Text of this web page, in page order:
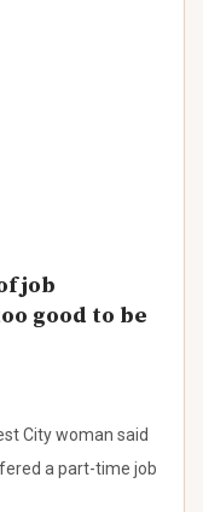
job
good to be
City woman said
a part-time job